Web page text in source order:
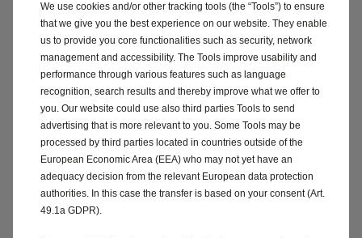
We use cookies and/or other tracking tools (the “Tools”) to ensure
that we give you the best experience on our website. They enable
us to provide you core functionalities such as security, network
management and accessibility. The Tools improve usability and
performance through various features such as language
recognition, search results and thereby improve what we offer to
you. Our website could use also third parties Tools to send
advertising that is more relevant to you. Some Tools may be
processed by third parties located in countries outside of the
European Economic Area (EEA) who may not yet have an
adequacy decision from the relevant European data protection
authorities. In this case the transfer is based on your consent (Art.
49.1a GDPR).